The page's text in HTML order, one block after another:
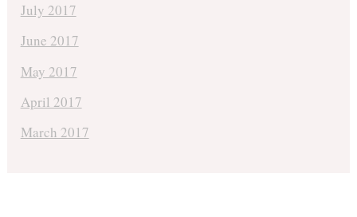
July 2017
June 2017
May 2017
April 2017
March 2017